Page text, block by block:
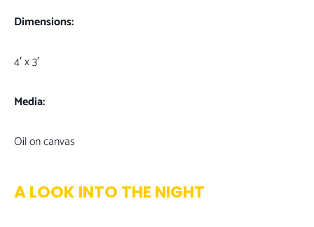
Dimensions:
4′ x 3′
Media:
Oil on canvas
A LOOK INTO THE NIGHT